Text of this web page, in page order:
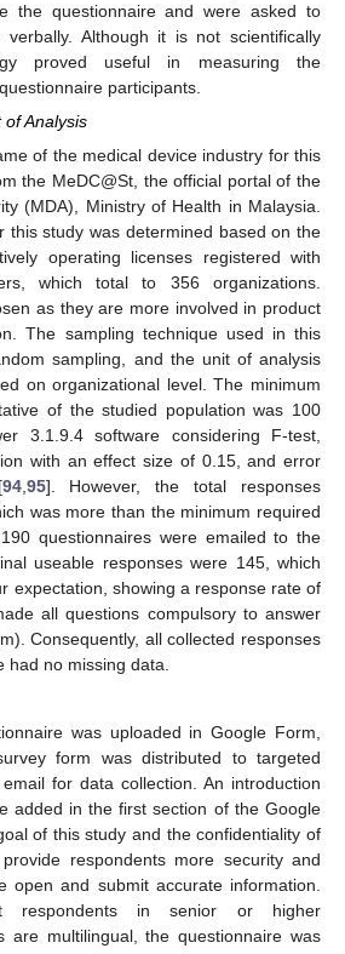
the questionnaire and were asked to
verbally. Although it is not scientifically
proved useful in measuring the
participants.
Analysis
of the medical device industry for this
the MeDC@St, the official portal of the
(MDA), Ministry of Health in Malaysia.
this study was determined based on the
operating licenses registered with
which total to 356 organizations.
as they are more involved in product
The sampling technique used in this
sampling, and the unit of analysis
on organizational level. The minimum
of the studied population was 100
3.1.9.4 software considering F-test,
with an effect size of 0.15, and error
94, 95]. However, the total responses
was more than the minimum required
questionnaires were emailed to the
useable responses were 145, which
expectation, showing a response rate of
all questions compulsory to answer
Consequently, all collected responses
no missing data.
was uploaded in Google Form,
form was distributed to targeted
for data collection. An introduction
added in the first section of the Google
of this study and the confidentiality of
respondents more security and
open and submit accurate information.
respondents in senior or higher
are multilingual, the questionnaire was